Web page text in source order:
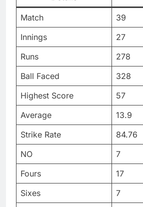
Match
39
Innings
27
Runs
278
Ball Faced
328
Highest Score
57
Average
13.9
Strike Rate
84.76
NO
7
Fours
17
Sixes
7